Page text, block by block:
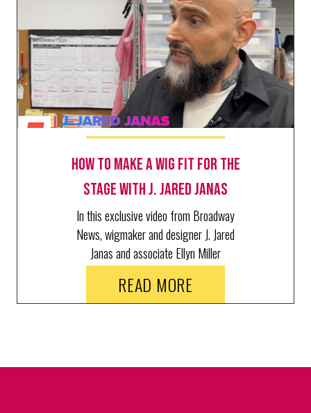
How to make a wig fit for the
stage with J. Jared Janas
In this exclusive video from Broadway
News, wigmaker and designer J. Jared
Janas and associate Ellyn Miller
demonstrate every step of making a
custom wig by hand.
READ MORE